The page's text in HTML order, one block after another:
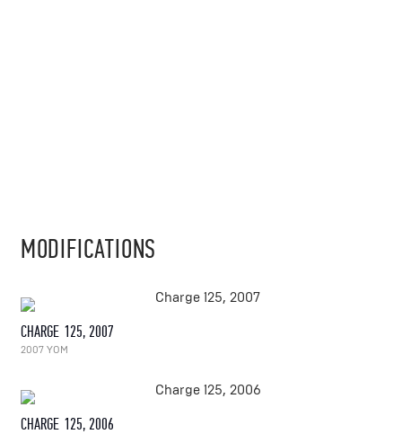
MODIFICATIONS
CHARGE 125, 2007
2007 YOM
CHARGE 125, 2006